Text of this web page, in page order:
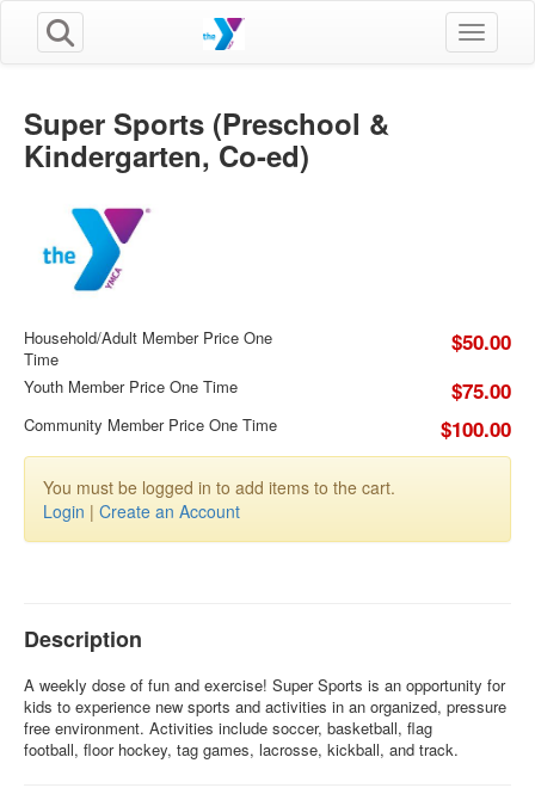
Toggle
Super Sports (Preschool &
Kindergarten, Co-ed)
Household/Adult Member Price One
Time
$50.00
Youth Member Price One Time $75.00
Community Member Price One Time $100.00
You must be logged in to add items to the cart.
Login | Create an Account
Description
A weekly dose of fun and exercise! Super Sports is an opportunity for
kids to experience new sports and activities in an organized, pressure
free environment. Activities include soccer, basketball, flag
football, floor hockey, tag games, lacrosse, kickball, and track.